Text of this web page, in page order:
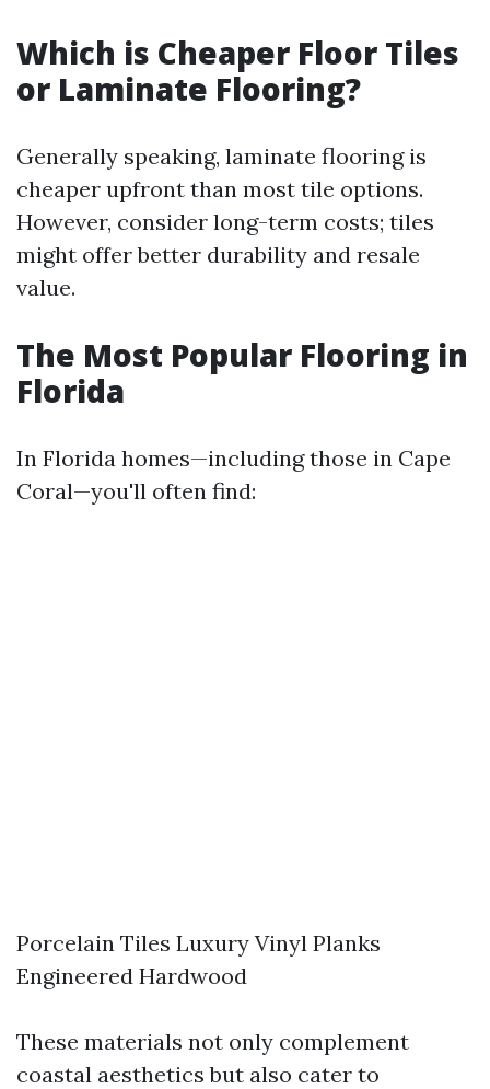
Which is Cheaper Floor Tiles
or Laminate Flooring?
Generally speaking, laminate flooring is
cheaper upfront than most tile options.
However, consider long-term costs; tiles
might offer better durability and resale
value.
The Most Popular Flooring in
Florida
In Florida homes—including those in Cape
Coral—you'll often find:
Porcelain Tiles Luxury Vinyl Planks
Engineered Hardwood
These materials not only complement
coastal aesthetics but also cater to